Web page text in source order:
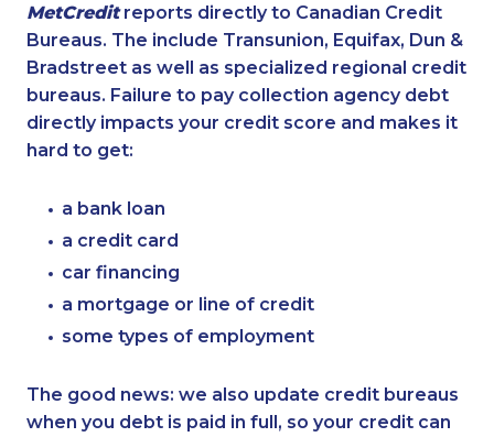
MetCreditreports directly to Canadian Credit
Bureaus. The include Transunion, Equifax, Dun &
Bradstreet as well as specialized regional credit
bureaus. Failure to pay collection agency debt
directly impacts your credit score and makes it
hard to get:
a bank loan
a credit card
car financing
a mortgage or line of credit
some types of employment
The good news: we also update credit bureaus
when you debt is paid in full, so your credit can